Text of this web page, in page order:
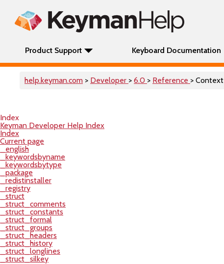
Product Support Keyboard Documentation
help.keyman.com > Developer > 6.0 > Reference > Context
Index
Keyman Developer Help Index
Index
Current page
_english
_keywordsbyname
_keywordsbytype
_package
_redistinstaller
_registry
_struct
_struct_comments
_struct_constants
_struct_formal
_struct_groups
_struct_headers
_struct_history
_struct_longlines
_struct_silkey